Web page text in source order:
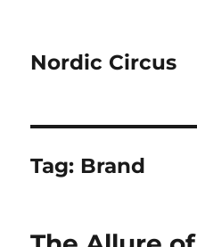
Nordic Circus
Tag: Brand